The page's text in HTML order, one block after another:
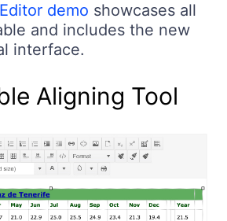
demo showcases all
and includes the new
interface.
Aligning Tool